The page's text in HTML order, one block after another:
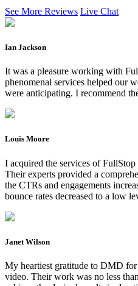
See More Reviews Live Chat
Ian Jackson
It was a pleasure working with
phenomenal services helped our
were anticipating. I recommend
Louis Moore
I acquired the services of
Their experts provided a
the CTRs and engagements
bounce rates decreased to a low
Janet Wilson
My heartiest gratitude to DMD
video. Their work was no less